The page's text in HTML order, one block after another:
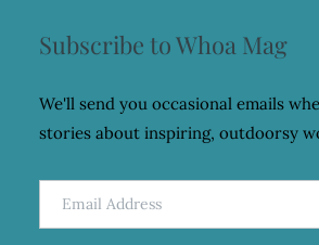
Subscribe to Whoa Mag
We'll send you occasional emails
stories about inspiring, outdoorsy
Email
Address